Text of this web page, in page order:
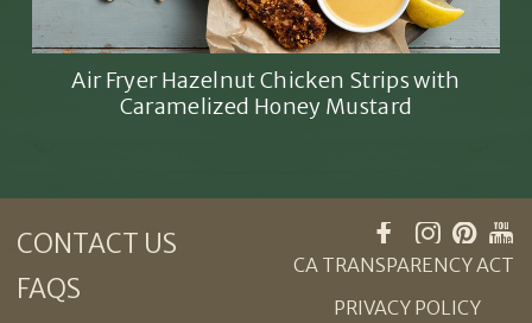
Air Fryer Hazelnut Chicken Strips with
Caramelized Honey Mustard
CA TRANSPARENCY ACT
PRIVACY POLICY
CONTACT US
FAQS